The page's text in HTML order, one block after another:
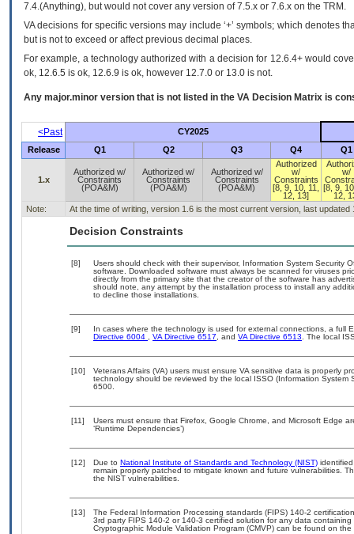
7.4.(Anything), but would not cover any version of 7.5.x or 7.6.x on the TRM.
VA decisions for specific versions may include ‘+’ symbols; which denotes
but is not to exceed or affect previous decimal places.
For example, a technology authorized with a decision for 12.6.4+ would
ok, 12.6.5 is ok, 12.6.9 is ok, however 12.7.0 or 13.0 is not.
Any major.minor version that is not listed in the VA Decision Matrix is
<Past
CY2025
Release
Q1 Q2 Q3 Q4 Q1
1.x
Authorized w/
Constraints
(POA&M)
Authorized w/
Constraints
(POA&M)
Authorized w/
Constraints
(POA&M)
Authorized
w/
Constraints
[8, 9, 10, 11,
12, 13]
w/
[8, 9,
12,
Note:
At the time of writing, version 1.6 is the most current version, last updated
Decision Constraints
[8]
Users should check with their supervisor, Information System Security
software. Downloaded software must always be scanned for viruses
directly from the primary site that the creator of the software has
should note, any attempt by the installation process to install any
to decline those installations.
[9]
In cases where the technology is used for external connections, a full
Directive 6004 , VA Directive 6517, and VA Directive 6513. The local
[10]
Veterans Affairs (VA) users must ensure VA sensitive data is properly
technology should be reviewed by the local ISSO (Information
6500.
[11]
Users must ensure that Firefox, Google Chrome, and Microsoft Edge
‘Runtime Dependencies’)
[12] Due to National Institute of Standards and Technology (NIST)
remain properly patched to mitigate known and future vulnerabilities.
the NIST vulnerabilities.
[13]
The Federal Information Processing standards (FIPS) 140-2
3rd party FIPS 140-2 or 140-3 certified solution for any data
Cryptographic Module Validation Program (CMVP) can be found on the